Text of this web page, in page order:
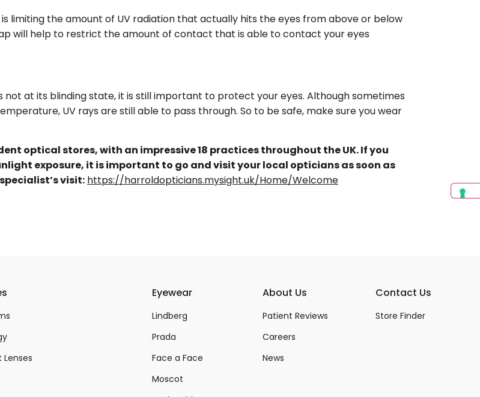
limiting the amount of UV radiation that actually hits the eyes from above or below
will help to restrict the amount of contact that is able to contact your eyes
at its blinding state, it is still important to protect your eyes. Although sometimes
UV rays are still able to pass through. So to be safe, make sure you wear
optical stores, with an impressive 18 practices throughout the UK. If you
exposure, it is important to go and visit your local opticians as soon as
visit: https://harroldopticians.mysight.uk/Home/Welcome
Eyewear
Lindberg
Prada
Face a Face
Moscot
About Us
Patient Reviews
Careers
News
Contact Us
Store Finder